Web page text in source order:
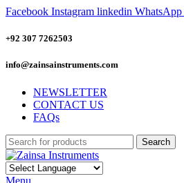
Facebook Instagram linkedin WhatsApp
+92 307 7262503
info@zainsainstruments.com
NEWSLETTER
CONTACT US
FAQs
Search
Menu